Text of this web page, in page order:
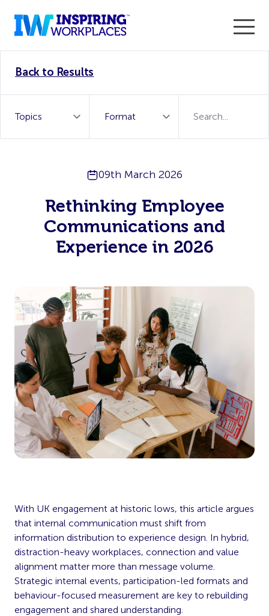
WorkTech Vendor!
Back to Results
09th March 2026
Rethinking Employee
Communications and
Experience in 2026
With UK engagement at historic lows, this article argues
that internal communication must shift from
information distribution to experience design. In hybrid,
distraction-heavy workplaces, connection and value
alignment matter more than message volume.
Strategic internal events, participation-led formats and
behaviour-focused measurement are key to rebuilding
engagement and shared understanding.